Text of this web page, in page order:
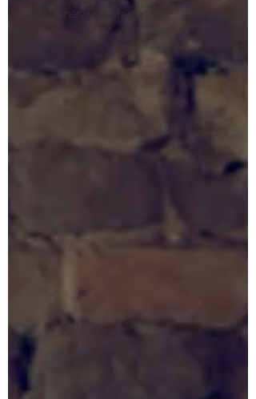
Lead Generation Startegies